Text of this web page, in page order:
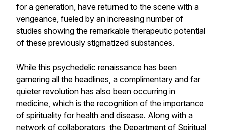
for a generation, have returned to the scene with a
vengeance, fueled by an increasing number of
studies showing the remarkable therapeutic potential
of these previously stigmatized substances.
While this psychedelic renaissance has been
garnering all the headlines, a complimentary and far
quieter revolution has also been occurring in
medicine, which is the recognition of the importance
of spirituality for health and disease. Along with a
network of collaborators, the Department of Spiritual